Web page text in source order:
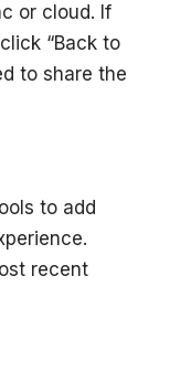
or cloud. If
“Back to
to share the
to add
recent